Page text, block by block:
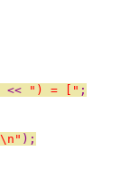
<< ") = [" ;
);